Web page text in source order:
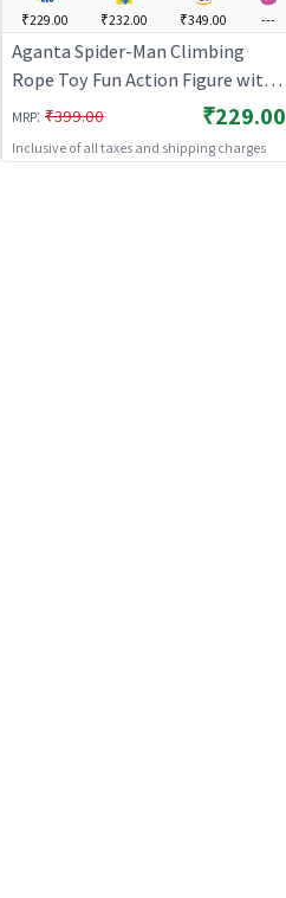
₹229.00 ₹232.00 ₹349.00 ---
Aganta Spider-Man Climbing
Rope Toy Fun Action Figure with
Moving Arms & Legs for Kids
(Multicolor)
MRP: ₹399.00 ₹229.00
Inclusive of all taxes and shipping charges